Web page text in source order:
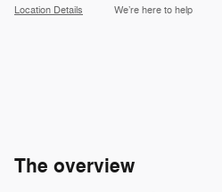
Location Details We’re here to help
The overview